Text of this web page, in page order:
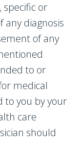
specific or
any diagnosis
of any
to or
medical
to you by your
care
should